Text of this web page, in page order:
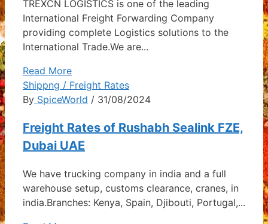
TREXCN LOGISTICS is one of the leading
International Freight Forwarding Company
providing complete Logistics solutions to the
International Trade.We are...
Read More
Shippng / Freight Rates
By SpiceWorld / 31/08/2024
Freight Rates of Rushabh Sealink FZE,
Dubai UAE
We have trucking company in india and a full
warehouse setup, customs clearance, cranes, in
india.Branches: Kenya, Spain, Djibouti, Portugal,...